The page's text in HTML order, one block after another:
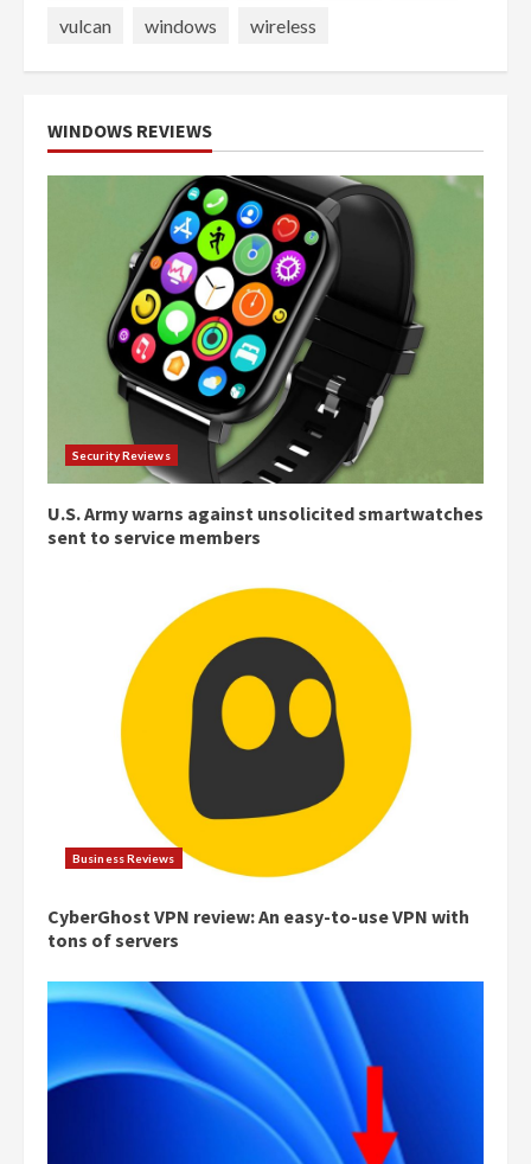
vulcan
windows wireless
WINDOWS REVIEWS
Security Reviews
U.S. Army warns against unsolicited smartwatches
sent to service members
Business Reviews
CyberGhost VPN review: An easy-to-use VPN with
tons of servers